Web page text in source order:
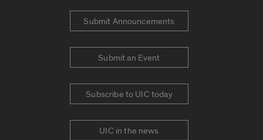
Submit Announcements
Submit an Event
Subscribe to UIC today
UIC in the news